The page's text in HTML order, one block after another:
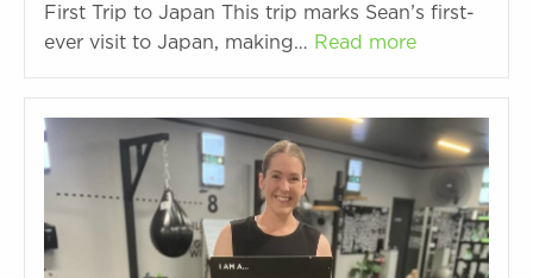
First Trip to Japan This trip marks Sean’s first-
ever visit to Japan, making… Read more